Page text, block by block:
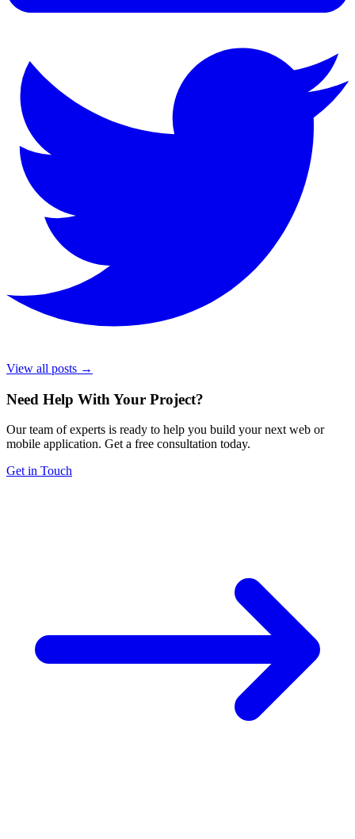
View all posts →
Need Help With Your Project?
Our team of experts is ready to help you build your next web or
mobile application. Get a free consultation today.
Get in Touch